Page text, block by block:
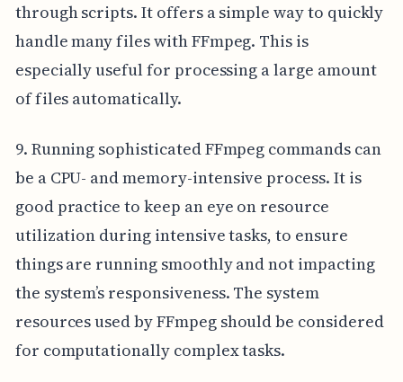
through scripts. It offers a simple way to quickly
handle many files with FFmpeg. This is
especially useful for processing a large amount
of files automatically.
9. Running sophisticated FFmpeg commands can
be a CPU- and memory-intensive process. It is
good practice to keep an eye on resource
utilization during intensive tasks, to ensure
things are running smoothly and not impacting
the system’s responsiveness. The system
resources used by FFmpeg should be considered
for computationally complex tasks.